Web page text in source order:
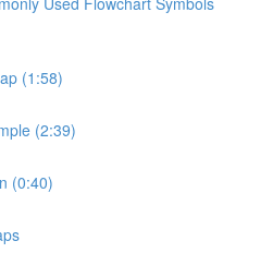
(1:58)
(2:39)
(0:40)